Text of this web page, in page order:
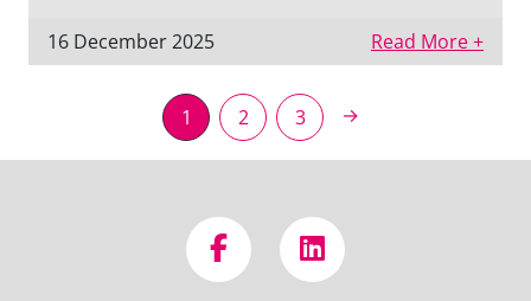
16 December 2025 Read More +
1 2 3 →